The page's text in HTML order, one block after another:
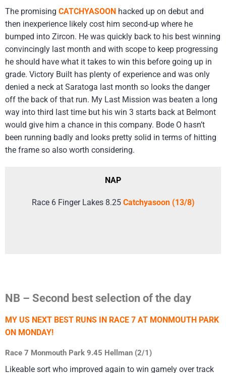
The promising CATCHYASOON hacked up on debut and
then inexperience likely cost him second-up where he
bumped into Zircon. He was quickly back to his best winning
convincingly last month and with scope to keep progressing
he should have what it takes to win this before going up in
grade. Victory Built has plenty of experience and was only
denied a neck at Saratoga last month so looks the danger
off the back of that run. My Last Mission was beaten a long
way into third last time but his win 3 starts back at Belmont
would give him a chance in this company. Bode O hasn’t
been running badly and looks pretty solid in terms of hitting
the frame so also worth considering.
NAP
Race 6 Finger Lakes 8.25 Catchyasoon (13/8)
NB – Second best selection of the day
MY US NEXT BEST RUNS IN RACE 7 AT MONMOUTH PARK
ON MONDAY!
Race 7 Monmouth Park 9.45 Hellman (2/1)
Likeable sort who improved again to win gamely over track